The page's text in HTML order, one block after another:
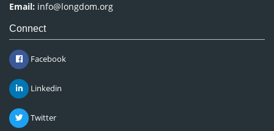
Email: info@longdom.org
Connect
Facebook
Linkedin
Twitter